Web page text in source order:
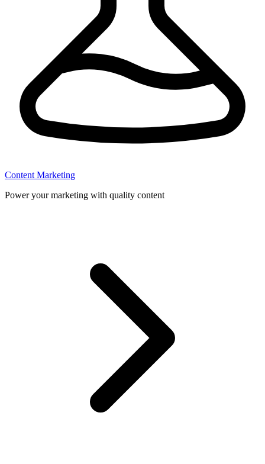
Content Marketing
Power your marketing with quality content